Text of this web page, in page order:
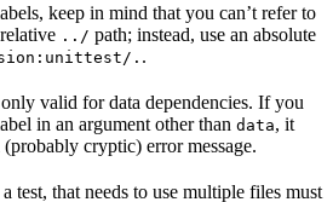
keep in mind that you can’t refer to
../ path; instead, use an absolute
. .
valid for data dependencies. If you
in an argument other than data, it
cryptic) error message.
test, that needs to use multiple files must